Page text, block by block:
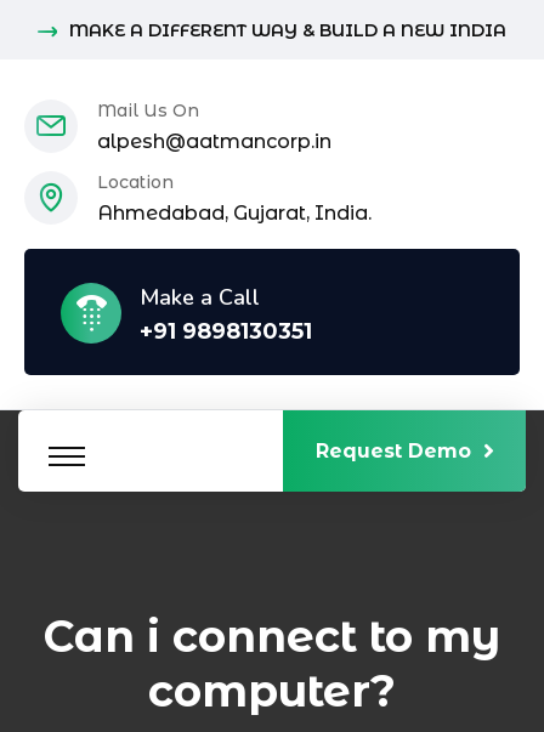
MAKE A DIFFERENT WAY & BUILD A NEW INDIA
Mail Us On
alpesh@aatmancorp.in
Location
Ahmedabad, Gujarat, India.
Make a Call
+91 9898130351
Request Demo
Can i connect to my
computer?